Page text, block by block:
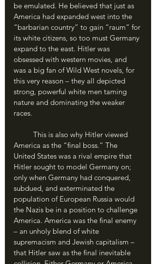
be emulated. He believed that just as
America had expanded west into the
“barbarian country” to gain “raum” for
its white citizens, so too must Germany
expand to the east. Hitler was
obsessed with western movies, and
was a big fan of Wild West novels, for
this very reason – they all depicted
strong, powerful white men taming
nature and dominating the weaker
races.
America as the “final boss.” The
United States was a rival empire that
Hitler sought to model Germany on;
only when Germany had conquered,
subdued, and exterminated the
population of European Russia would
the Nazis be in a position to challenge
America. America was the final enemy
– an unholy blend of white
supremacism and Jewish capitalism –
that Hitler saw as the final inevitable